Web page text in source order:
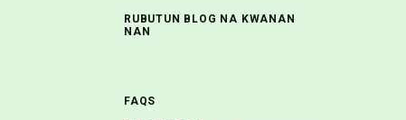
RUBUTUN BLOG NA KWANAN
NAN
FAQS